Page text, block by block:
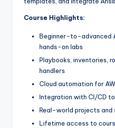
Course Highlights:
Beginner-to-advanced
hands-on labs
Playbooks, inventories,
handlers
Cloud automation for
Integration with CI/CD
Real-world projects and
Lifetime access to